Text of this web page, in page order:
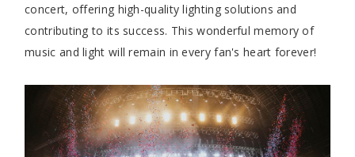
concert, offering high-quality lighting solutions and
contributing to its success. This wonderful memory of
music and light will remain in every fan's heart forever!